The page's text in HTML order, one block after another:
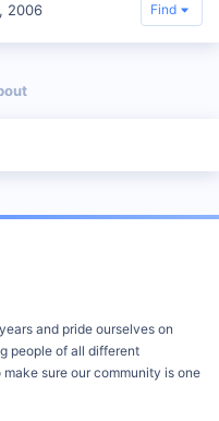
2006 Find
and pride ourselves on
people of all different
sure our community is one